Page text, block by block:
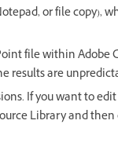
or file copy),
file within Adobe
results are
If you want to
Library and